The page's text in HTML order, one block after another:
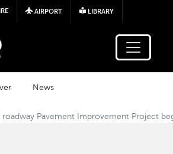
Skip to main content
AIRPORT LIBRARY
News
roadway Pavement Improvement Project